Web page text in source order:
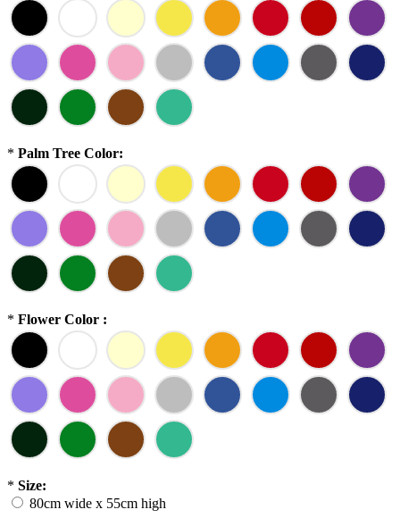
* Palm Tree Color:
* Flower Color :
* Size:
80cm wide x 55cm high